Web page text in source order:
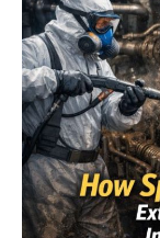
Heavy-
Duty
Equipment
for
Complex
Metal
Builds